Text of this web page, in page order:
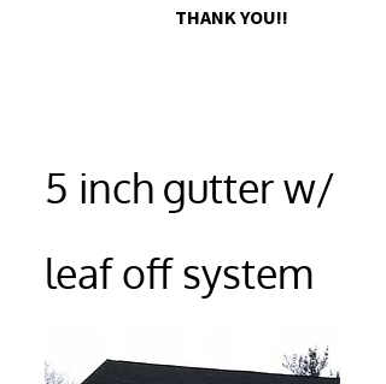
THANK YOU!!
5 inch gutter w/
leaf off system